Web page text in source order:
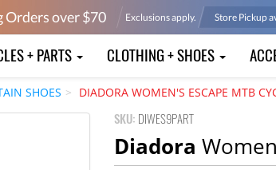
Orders over $70 Exclusions apply. Store Pickup
+ PARTS CLOTHING + SHOES
SHOES DIADORA WOMEN'S ESCAPE MTB
SKU: DIWES9PART
Diadora